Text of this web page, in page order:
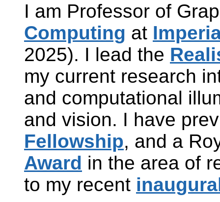
I am Professor of
Computing at
2025). I lead the
my current research
and computational
and vision. I have
Fellowship, and a
Award in the area of
to my recent